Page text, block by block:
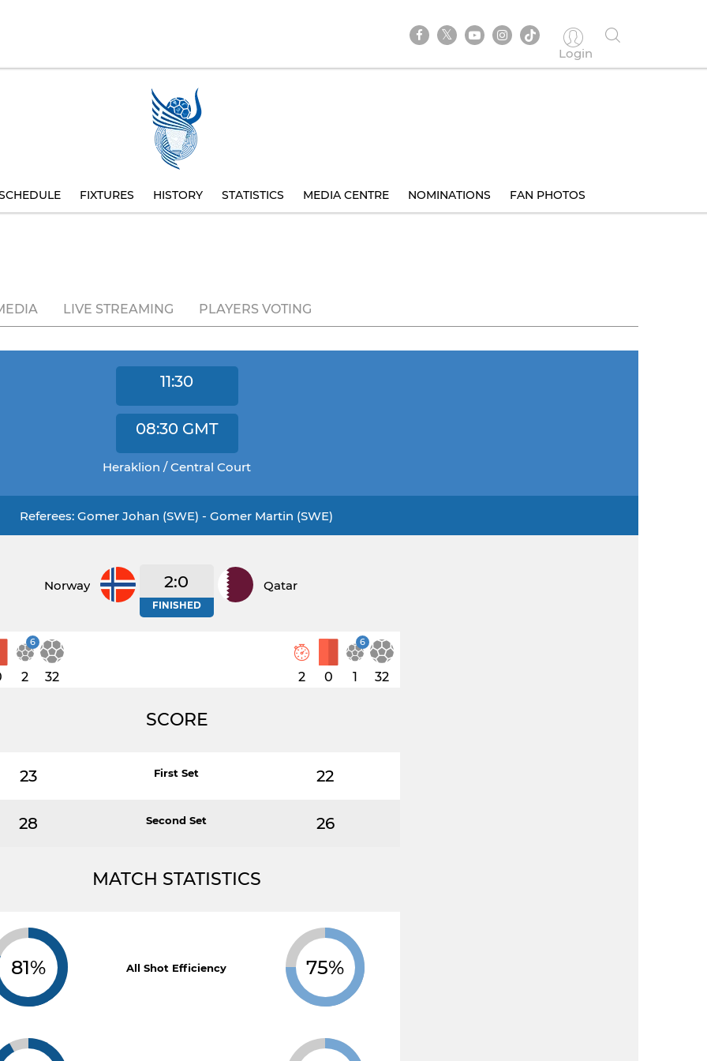
Login
FIXTURES HISTORY STATISTICS MEDIA CENTRE NOMINATIONS FAN PHOTOS
LIVE STREAMING PLAYERS VOTING
11:30
08:30 GMT
Heraklion / Central Court
Referees: Gomer Johan (SWE) - Gomer Martin (SWE)
Norway 2:0
FINISHED
Qatar
6
2 32 2 0
6
1 32
SCORE
23 First Set 22
28 Second Set 26
MATCH STATISTICS
81% All Shot Efficiency 75%